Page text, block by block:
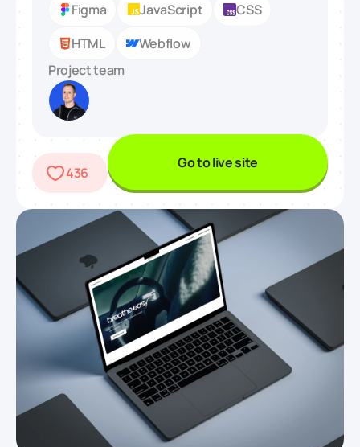
Figma
JavaScript
CSS
HTML
Webflow
Project team
436
Go to live site